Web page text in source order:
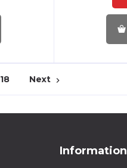
18 Next navigate_next
Information